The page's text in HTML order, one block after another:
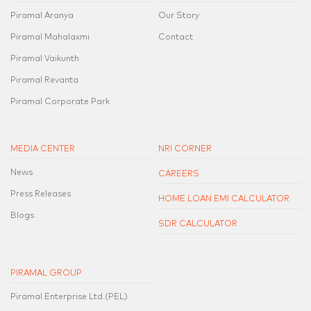
Piramal Aranya
Piramal Mahalaxmi
Piramal Vaikunth
Piramal Revanta
Piramal Corporate Park
Our Story
Contact
MEDIA CENTER
News
Press Releases
Blogs
NRI CORNER
CAREERS
HOME LOAN EMI CALCULATOR
SDR CALCULATOR
PIRAMAL GROUP
Piramal Enterprise Ltd.(PEL)